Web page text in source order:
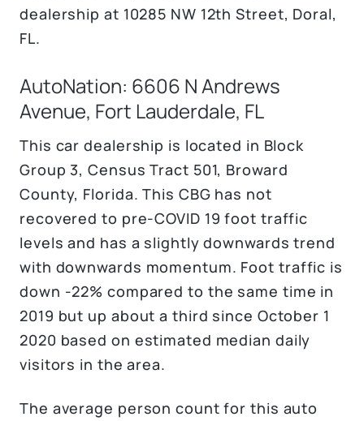
dealership at 10285 NW 12th Street, Doral,
FL.
AutoNation: 6606 N Andrews
Avenue, Fort Lauderdale, FL
This car dealership is located in Block
Group 3, Census Tract 501, Broward
County, Florida. This CBG has not
recovered to pre-COVID 19 foot traffic
levels and has a slightly downwards trend
with downwards momentum. Foot traffic is
down -22% compared to the same time in
2019 but up about a third since October 1
2020 based on estimated median daily
visitors in the area.
The average person count for this auto